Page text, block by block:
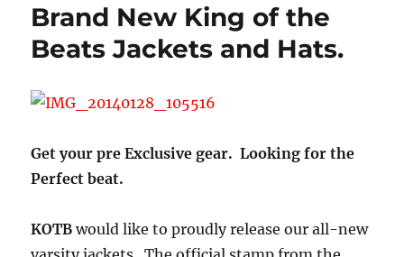
Brand New King of the
Beats Jackets and Hats.
Get your pre Exclusive gear. Looking for the
Perfect beat.
KOTB would like to proudly release our all-new